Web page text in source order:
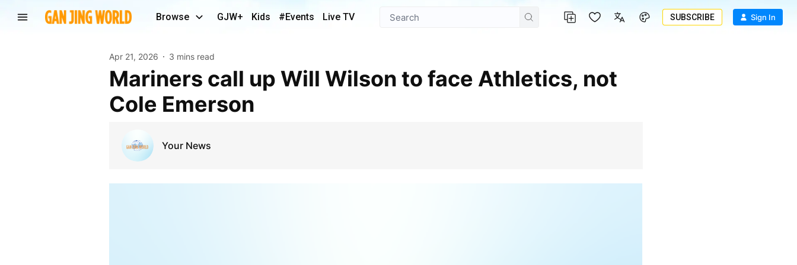
Browse GJW+ Kids #Events Live TV SUBSCRIBE Sign In
Apr 21, 2026 3 mins read
Mariners call up Will Wilson to face Athletics, not
Cole Emerson
Your News